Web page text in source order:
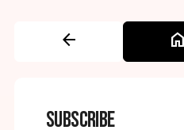
arrow_back home
Subscribe